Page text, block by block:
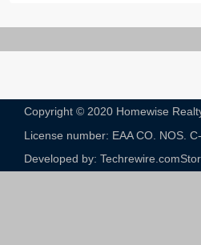
Copyright © 2020 Homewise
License number: EAA CO. NOS.
Developed by: Techrewire.com